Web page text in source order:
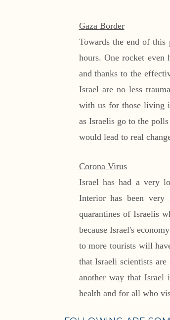
Gaza Border
Towards the end of
hours. One rocket even
and thanks to the
Israel are no less
with us for those living
as Israelis go to the
would lead to real
Corona Virus
Israel has had a very
Interior has been very
quarantines of Israelis
because Israel's
to more tourists will
that Israeli scientists
another way that Israel
health and for all who